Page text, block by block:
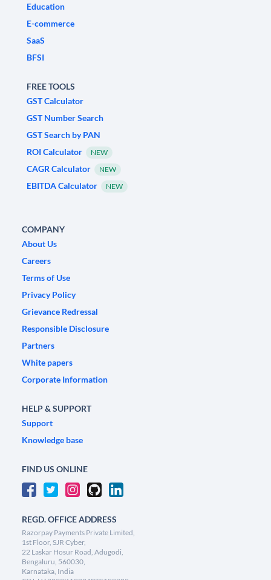
Education
E-commerce
SaaS
BFSI
FREE TOOLS
GST Calculator
GST Number Search
GST Search by PAN
ROI Calculator
NEW
CAGR Calculator NEW
EBITDA Calculator NEW
COMPANY
About Us
Careers
Terms of Use
Privacy Policy
Grievance Redressal
Responsible Disclosure
Partners
White papers
Corporate Information
HELP & SUPPORT
Support
Knowledge base
FIND US ONLINE
REGD. OFFICE ADDRESS
Razorpay Payments Private Limited,
1st Floor, SJR Cyber,
22 Laskar Hosur Road, Adugodi,
Bengaluru, 560030,
Karnataka, India